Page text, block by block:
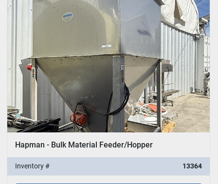
Sort by
Hapman - Bulk Material Feeder/Hopper
Inventory # 13364